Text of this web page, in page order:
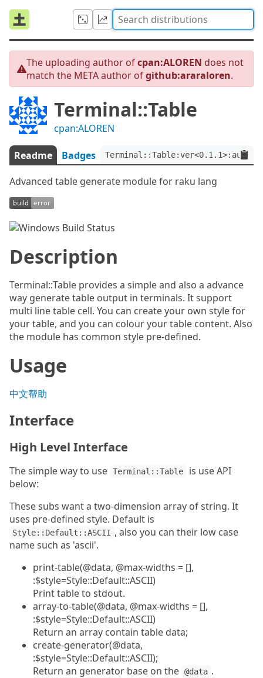
The uploading author ofcpan:ALOREN does not
match the META author ofgithub:araraloren.
Terminal::Table
cpan:ALOREN
Readme Badges
Advanced table generate module for raku lang
Description
Terminal::Table provides a simple and also a advance
way generate table output in terminals. It support
multi line table cell. You can create your own style for
your table, and you can colour your table content. Also
the module has common style pre-defined.
Usage
中文帮助
Interface
High Level Interface
The simple way to use Terminal::Table
is use API
below:
These subs want a two-dimension array of string. It
uses pre-defined style. Default is
Style::Default::ASCII , also you can their low case
name such as 'ascii'.
print-table(@data, @max-widths = [],
:$style=Style::Default::ASCII)
Print table to stdout.
array-to-table(@data, @max-widths = [],
:$style=Style::Default::ASCII)
Return an array contain table data;
create-generator(@data,
:$style=Style::Default::ASCII);
Return an generator base on the @data .